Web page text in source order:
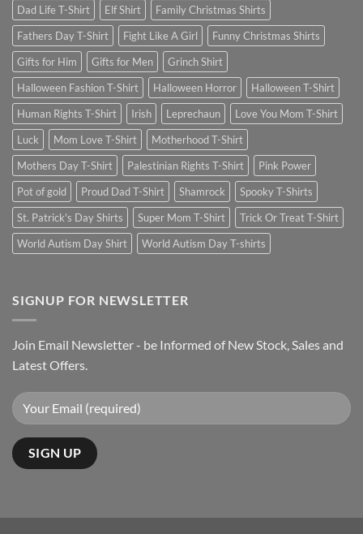
Dad Life T-Shirt
Elf Shirt
Family Christmas Shirts
Fathers Day T-Shirt
Fight Like A Girl
Funny Christmas Shirts
Gifts for Him
Gifts for Men
Grinch Shirt
Halloween Fashion T-Shirt
Halloween Horror
Halloween T-Shirt
Human Rights T-Shirt
Irish Leprechaun
Love You Mom T-Shirt
Luck
Mom Love T-Shirt
Motherhood T-Shirt
Mothers Day T-Shirt
Palestinian Rights T-Shirt
Pink Power
Pot of gold
Proud Dad T-Shirt Shamrock
Spooky T-Shirts
St. Patrick's Day Shirts
Super Mom T-Shirt
Trick Or Treat T-Shirt
World Autism Day Shirt
World Autism Day T-shirts
SIGNUP FOR NEWSLETTER
Join Email Newsletter - be Informed of New Stock, Sales and
Latest Offers.